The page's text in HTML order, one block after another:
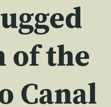
of the
Canal